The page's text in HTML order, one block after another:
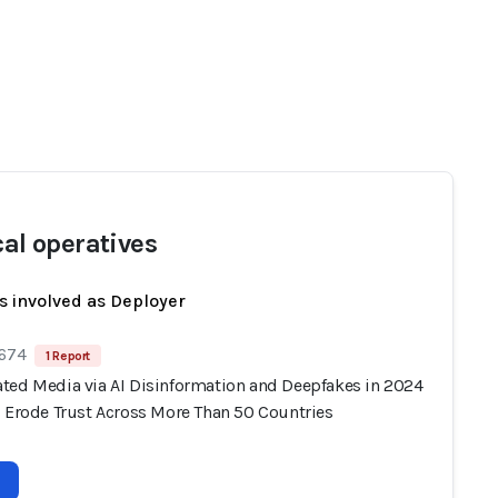
operatives
involved as Deployer
1 Report
Media via AI Disinformation and Deepfakes in 2024
Trust Across More Than 50 Countries